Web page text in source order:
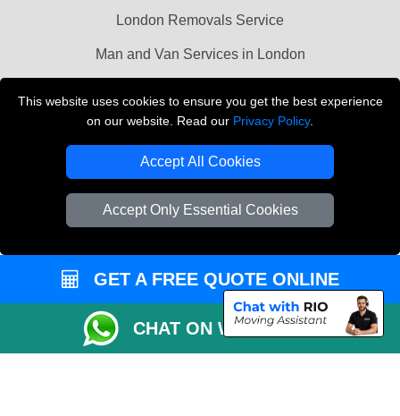
This website uses cookies to ensure you get the best experience
on our website. Read our Privacy Policy.
Accept All Cookies
Accept Only Essential Cookies
London Removals Service
Man and Van Services in London
Vehicle Recovery London
GET A FREE QUOTE ONLINE
CHAT ON WHATSAPP